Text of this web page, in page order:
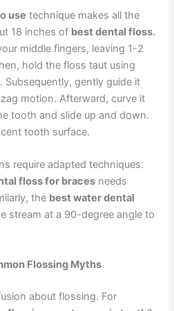
use technique makes all the
18 inches of best dental floss.
middle fingers, leaving 1-2
hold the floss taut using
gently guide it
motion. Afterward, curve it
tooth and slide up and down.
tooth surface.
require adapted techniques.
floss for braces needs
the best water dental
stream at a 90-degree angle to
Flossing Myths
about flossing. For